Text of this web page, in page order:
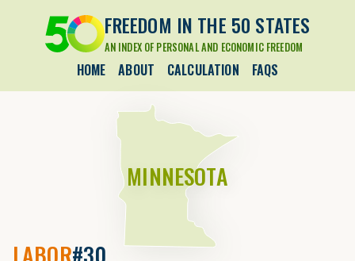
FREEDOM IN THE 50 STATES
AN INDEX OF PERSONAL AND ECONOMIC FREEDOM
HOME ABOUT CALCULATION FAQS
MINNESOTA
LABOR#30